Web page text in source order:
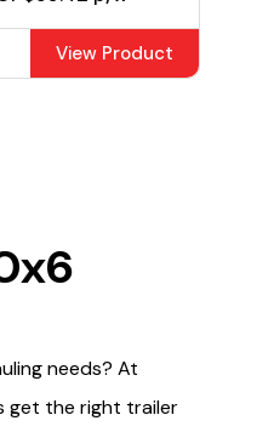
View Product
needs? At
get the right trailer